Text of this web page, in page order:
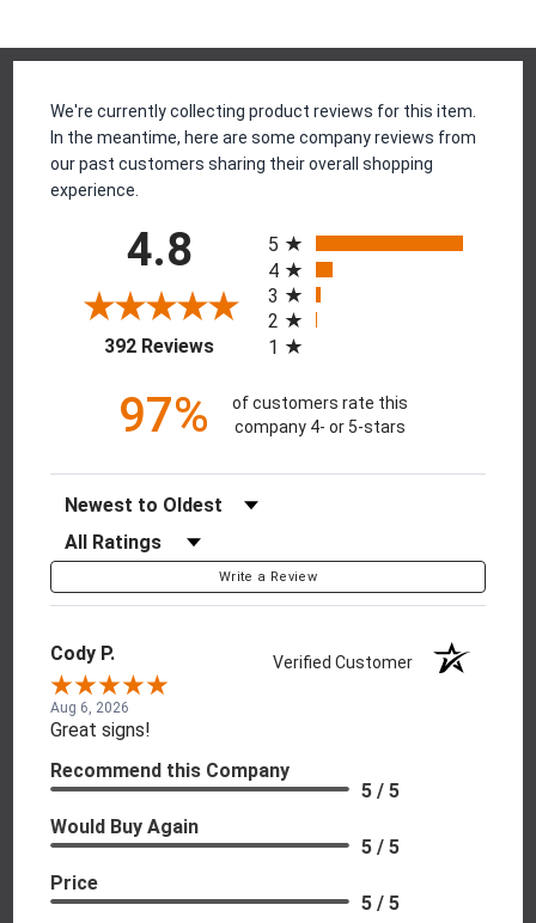
We're currently collecting product reviews for this item.
In the meantime, here are some company reviews from
our past customers sharing their overall shopping
experience.
4.8
392 Reviews(opens in a new tab)
5
4
3
2
1
97%
of customers rate this
company 4- or 5-stars
Sort Reviews
Filter Reviews by Rating
Write a Review
Cody P. Verified Customer
Aug 6, 2026
Great signs!
Recommend this Company
5 / 5
Would Buy Again
5 / 5
Price
5 / 5